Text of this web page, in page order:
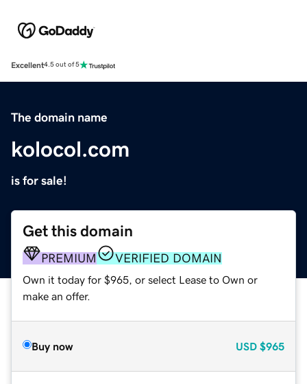
Excellent4.5 out of 5
The domain name
kolocol.com
is for sale!
Get this domain
PREMIUM VERIFIED DOMAIN
Own it today for $965, or select Lease to Own or
make an offer.
Buy now USD $965